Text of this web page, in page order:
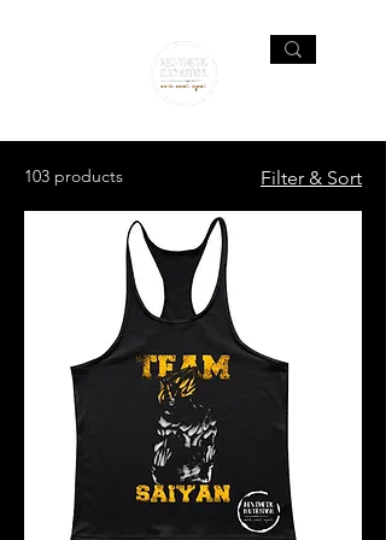
103 products Filter & Sort